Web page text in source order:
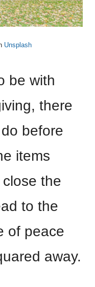
Unsplash
be with
there
before
items
the
to the
of peace
away.